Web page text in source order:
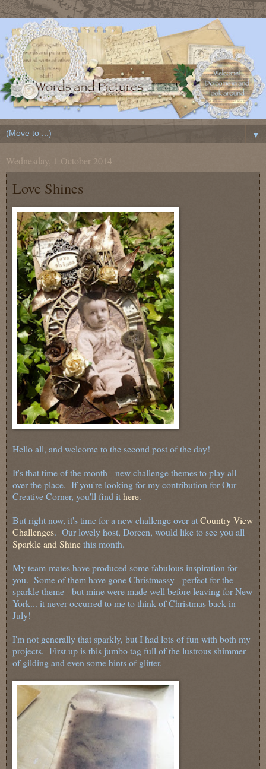
▼
Wednesday, 1 October 2014
Love Shines
Hello all, and welcome to the second post of the day!
It's that time of the month - new challenge themes to play all
over the place. If you're looking for my contribution for Our
Creative Corner, you'll find ithere.
But right now, it's time for a new challenge over atCountry View
Challenges. Our lovely host, Doreen, would like to see you all
Sparkle and Shinethis month.
My team-mates have produced some fabulous inspiration for
you. Some of them have gone Christmassy - perfect for the
sparkle theme - but mine were made well before leaving for New
York... it never occurred to me to think of Christmas back in
July!
I'm not generally that sparkly, but I had lots of fun with both my
projects. First up is this jumbo tag full of the lustrous shimmer
of gilding and even some hints of glitter.